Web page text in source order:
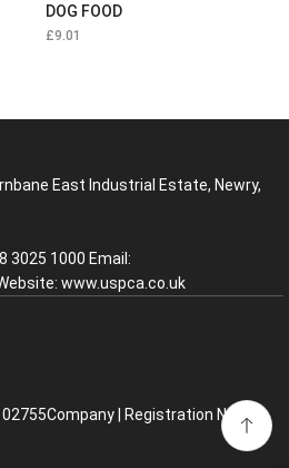
DOG FOOD
£9.01
East Industrial Estate, Newry,
3025 1000 Email:
www.uspca.co.uk
| Registration No.